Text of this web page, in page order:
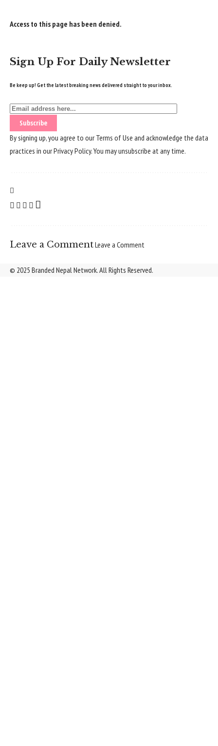
Access to this page has been denied.
Sign Up For Daily Newsletter
Be keep up! Get the latest breaking news delivered straight to your inbox.
By signing up, you agree to ourTerms of Use and acknowledge the data
practices in ourPrivacy Policy. You may unsubscribe at any time.
Leave a CommentLeave a Comment
© 2025 Branded Nepal Network. All Rights Reserved.